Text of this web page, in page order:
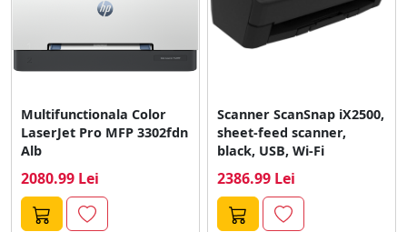
Multifunctionala Color
LaserJet Pro MFP 3302fdn
Alb
2080.99 Lei
Scanner ScanSnap iX2500,
sheet-feed scanner,
black, USB, Wi-Fi
2386.99 Lei